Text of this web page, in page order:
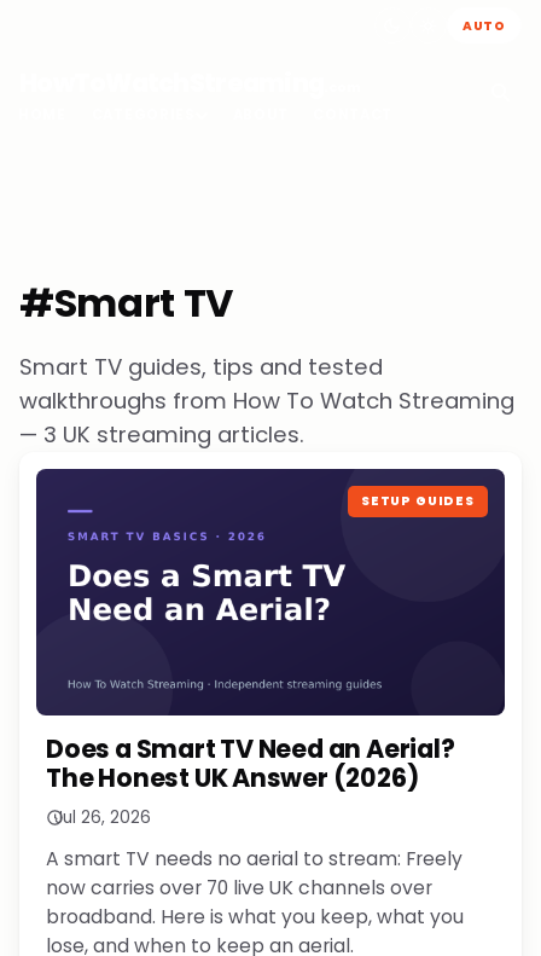
AUTO
#Smart TV
Smart TV guides, tips and tested
walkthroughs from How To Watch Streaming
— 3 UK streaming articles.
SETUP GUIDES
Does a Smart TV Need an Aerial?
The Honest UK Answer (2026)
Jul 26, 2026
A smart TV needs no aerial to stream: Freely
now carries over 70 live UK channels over
broadband. Here is what you keep, what you
lose, and when to keep an aerial.